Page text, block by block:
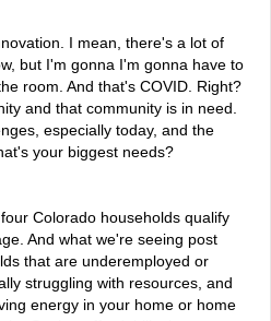
I mean, there's a lot of
but I'm gonna I'm gonna have to
room. And that's COVID. Right?
and that community is in need.
especially today, and the
your biggest needs?
Colorado households qualify
And what we're seeing post
that are underemployed or
struggling with resources, and
energy in your home or home